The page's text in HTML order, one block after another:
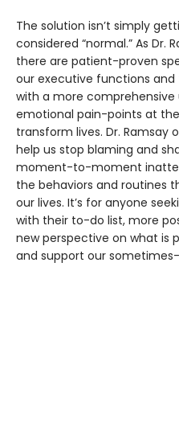
The solution isn’t simply
considered “normal.” As Dr.
there are patient-proven
our executive functions
with a more
emotional pain-points at
transform lives. Dr.
help us stop blaming and
moment-to-moment
the behaviors and routines
our lives. It’s for anyone
with their to-do list, more
new perspective on what is
and support our